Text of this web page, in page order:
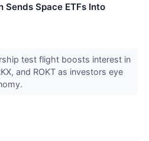
Sends Space ETFs Into
test flight boosts interest in
and ROKT as investors eye